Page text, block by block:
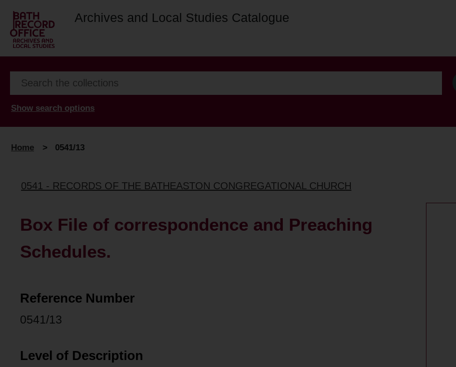
Archives and Local Studies Catalogue
Show search options
Home > 0541/13
0541 - RECORDS OF THE BATHEASTON CONGREGATIONAL CHURCH
Box File of correspondence and Preaching
Schedules.
Reference Number
0541/13
Level of Description